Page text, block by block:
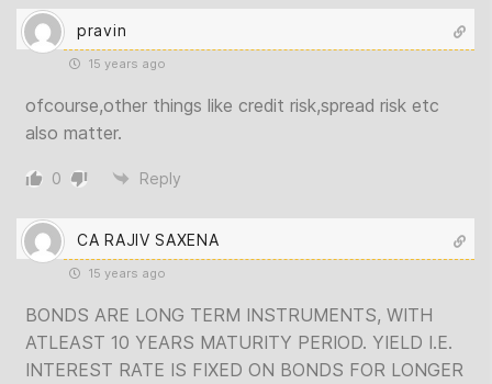
pravin
15 years ago
ofcourse,other things like credit risk,spread risk etc
also matter.
0 Reply
CA RAJIV SAXENA
15 years ago
BONDS ARE LONG TERM INSTRUMENTS, WITH
ATLEAST 10 YEARS MATURITY PERIOD. YIELD I.E.
INTEREST RATE IS FIXED ON BONDS FOR LONGER